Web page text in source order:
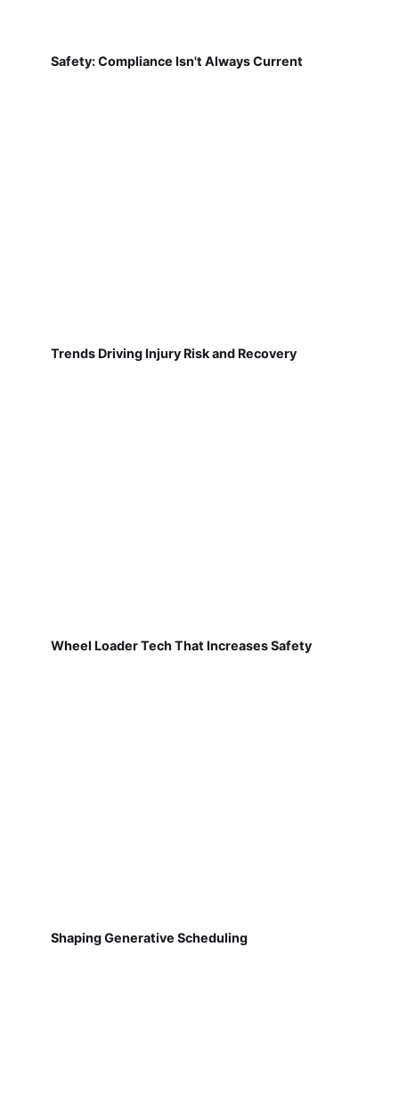
Safety: Compliance Isn't Always Current
Trends Driving Injury Risk and Recovery
Wheel Loader Tech That Increases Safety
Shaping Generative Scheduling